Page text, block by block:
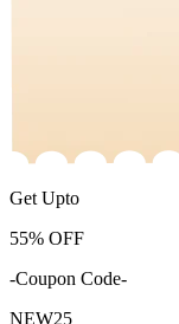
Get Upto
55% OFF
-Coupon Code-
NEW25